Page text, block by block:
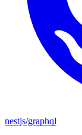
nestjs/graphql